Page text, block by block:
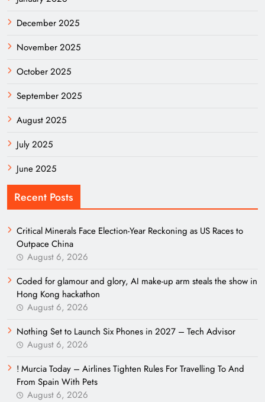
December 2025
November 2025
October 2025
September 2025
August 2025
July 2025
June 2025
Recent Posts
Critical Minerals Face Election-Year Reckoning as US Races to
Outpace China
August 6, 2026
Coded for glamour and glory, AI make-up arm steals the show in
Hong Kong hackathon
August 6, 2026
Nothing Set to Launch Six Phones in 2027 – Tech Advisor
August 6, 2026
! Murcia Today – Airlines Tighten Rules For Travelling To And
From Spain With Pets
August 6, 2026